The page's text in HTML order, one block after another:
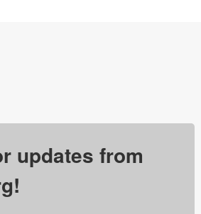
updates from